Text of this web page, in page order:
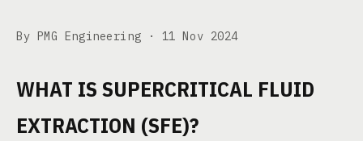
By PMG Engineering · 11 Nov 2024
WHAT IS SUPERCRITICAL FLUID
EXTRACTION (SFE)?